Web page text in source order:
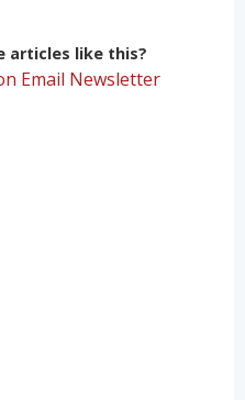
articles like this?
Email Newsletter